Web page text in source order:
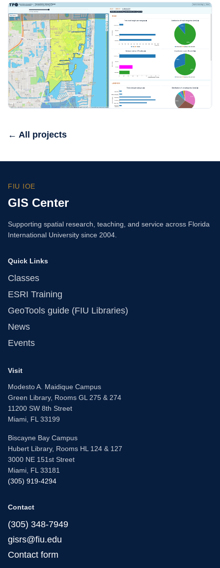
← All projects
FIU IOE
GIS Center
Supporting spatial research, teaching, and service across Florida
International University since 2004.
Quick Links
Classes
ESRI Training
GeoTools guide (FIU Libraries)
News
Events
Visit
Modesto A. Maidique Campus
Green Library, Rooms GL 275 & 274
11200 SW 8th Street
Miami, FL 33199
Biscayne Bay Campus
Hubert Library, Rooms HL 124 & 127
3000 NE 151st Street
Miami, FL 33181
(305) 919-4294
Contact
(305) 348-7949
gisrs@fiu.edu
Contact form